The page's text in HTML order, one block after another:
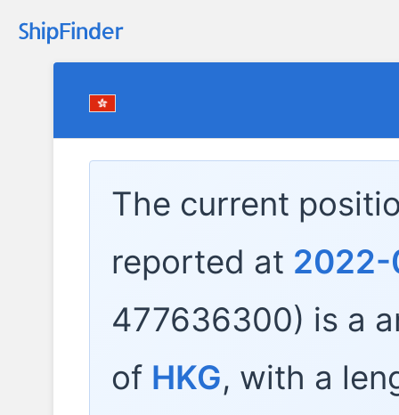
The current
reported at
477636300) is a
of HKG, with a